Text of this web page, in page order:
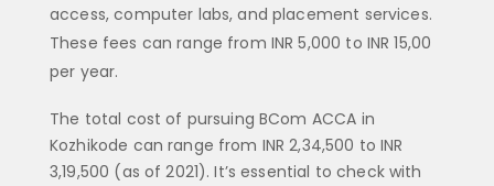
access, computer labs, and placement services.
These fees can range from INR 5,000 to INR 15,00
per year.
The total cost of pursuing BCom ACCA in
Kozhikode can range from INR 2,34,500 to INR
3,19,500 (as of 2021). It’s essential to check with